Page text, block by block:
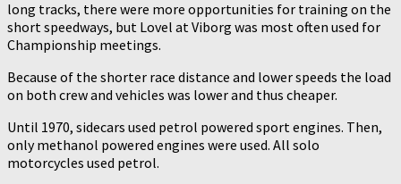
long tracks, there were more opportunities for training on the
short speedways, but Lovel at Viborg was most often used for
Championship meetings.
Because of the shorter race distance and lower speeds the load
on both crew and vehicles was lower and thus cheaper.
Until 1970, sidecars used petrol powered sport engines. Then,
only methanol powered engines were used. All solo
motorcycles used petrol.